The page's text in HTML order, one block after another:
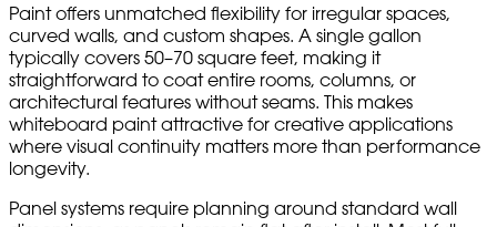
Paint offers unmatched flexibility for irregular spaces,
curved walls, and custom shapes. A single gallon
typically covers 50–70 square feet, making it
straightforward to coat entire rooms, columns, or
architectural features without seams. This makes
whiteboard paint attractive for creative applications
where visual continuity matters more than performance
longevity.
Panel systems require planning around standard wall